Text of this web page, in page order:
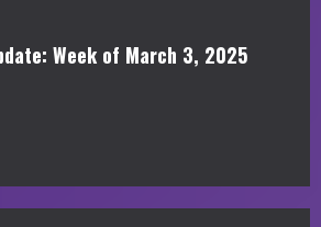
Week of March 3, 2025